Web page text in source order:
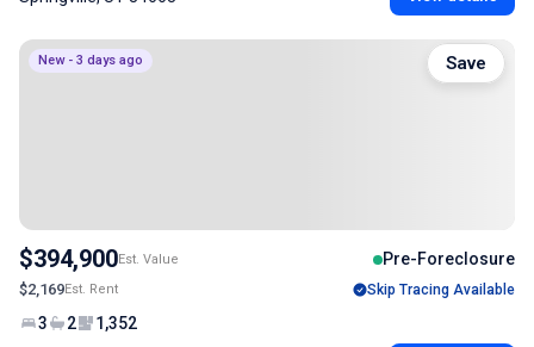
New - 3 days ago
$394,900Est. Value Pre-Foreclosure
$2,169Est. Rent Skip Tracing Available
3 2 1,352
Save